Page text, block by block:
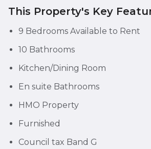
This Property's Key
9 Bedrooms Available to Rent
10 Bathrooms
Kitchen/Dining Room
En suite Bathrooms
HMO Property
Furnished
Council tax Band G